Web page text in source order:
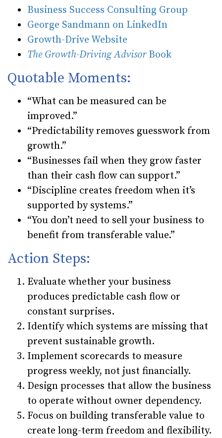
Business Success Consulting Group
George Sandmann on LinkedIn
Growth-Drive Website
The Growth-Driving AdvisorBook
Quotable Moments:
“What can be measured can be
improved.”
“Predictability removes guesswork from
growth.”
“Businesses fail when they grow faster
than their cash flow can support.”
“Discipline creates freedom when it’s
supported by systems.”
“You don’t need to sell your business to
benefit from transferable value.”
Action Steps:
Evaluate whether your business
produces predictable cash flow or
constant surprises.
Identify which systems are missing that
prevent sustainable growth.
Implement scorecards to measure
progress weekly, not just financially.
Design processes that allow the business
to operate without owner dependency.
Focus on building transferable value to
create long-term freedom and flexibility.